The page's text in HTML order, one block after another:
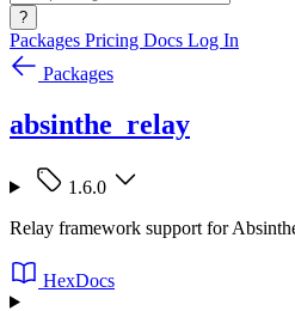
?
Packages Pricing Docs Log In
Packages
absinthe_relay
1.6.0
Relay framework support for
HexDocs